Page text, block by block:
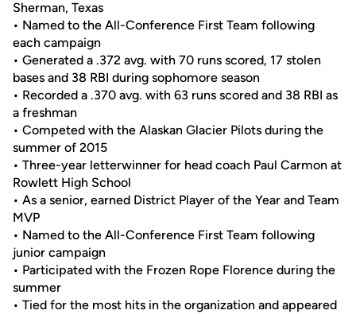
Sherman, Texas
• Named to the All-Conference First Team following
each campaign
• Generated a .372 avg. with 70 runs scored, 17 stolen
bases and 38 RBI during sophomore season
• Recorded a .370 avg. with 63 runs scored and 38 RBI as
a freshman
• Competed with the Alaskan Glacier Pilots during the
summer of 2015
• Three-year letterwinner for head coach Paul Carmon at
Rowlett High School
• As a senior, earned District Player of the Year and Team
MVP
• Named to the All-Conference First Team following
junior campaign
• Participated with the Frozen Rope Florence during the
summer
• Tied for the most hits in the organization and appeared